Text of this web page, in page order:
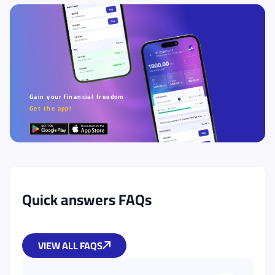
Gain your financial freedom
Get the app!
Quick answers FAQs
VIEW ALL FAQS